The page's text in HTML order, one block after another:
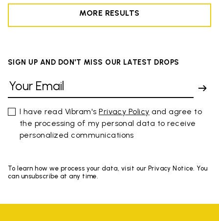
MORE RESULTS
SIGN UP AND DON'T MISS OUR LATEST DROPS
I have read Vibram'sPrivacy Policy and agree to
the processing of my personal data to receive
personalized communications
To learn how we process your data, visit our Privacy Notice. You
can unsubscribe at any time.